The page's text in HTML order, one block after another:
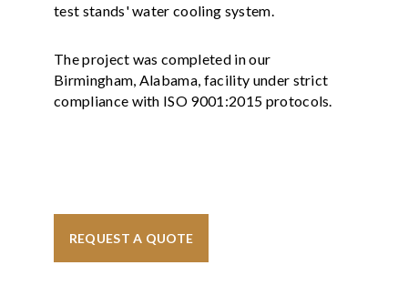
test stands' water cooling system.
The project was completed in our
Birmingham, Alabama, facility under strict
compliance with ISO 9001:2015 protocols.
REQUEST A QUOTE